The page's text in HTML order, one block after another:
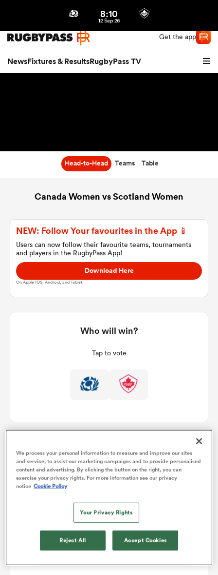
Get the app
NewsFixtures & ResultsRugbyPass TV
8:10
12 Sep 26
Head-to-Head Teams Table
Canada Women vs Scotland Women
NEW: Follow Your favourites in the App 📱
Users can now follow their favourite teams, tournaments
and players in the RugbyPass App!
Download Here
On Apple IOS, Android, and Tablet.
Who will win?
Tap to vote
Match Details
Scotland Women v Canada Women
We process your personal information to measure and improve our sites
and service, to assist our marketing campaigns and to provide personalised
content and advertising. By clicking the button on the right, you can
exercise your privacy rights. For more information see our privacy
notice Cookie Policy
Your Privacy Rights
Reject All Accept Cookies